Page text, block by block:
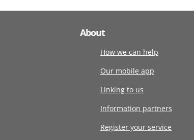
About
How we can help
Our mobile app
Linking to us
Information partners
Register your service